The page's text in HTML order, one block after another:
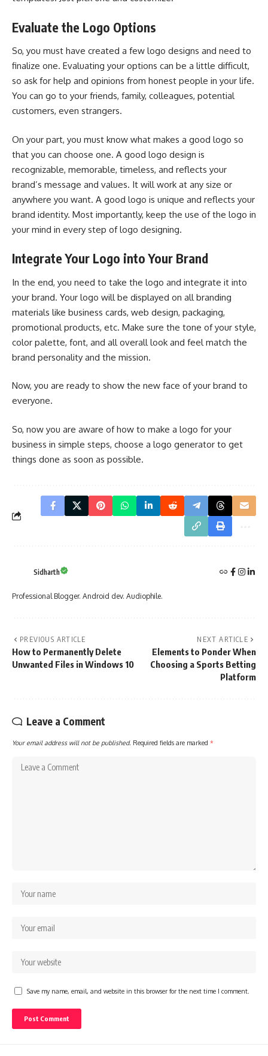
Evaluate the Logo Options
So, you must have created a few logo designs and need to
finalize one. Evaluating your options can be a little difficult,
so ask for help and opinions from honest people in your life.
You can go to your friends, family, colleagues, potential
customers, even strangers.
On your part, you must know what makes a good logo so
that you can choose one. A good logo design is
recognizable, memorable, timeless, and reflects your
brand’s message and values. It will work at any size or
anywhere you want. A good logo is unique and reflects your
brand identity. Most importantly, keep the use of the logo in
your mind in every step of logo designing.
Integrate Your Logo into Your Brand
In the end, you need to take the logo and integrate it into
your brand. Your logo will be displayed on all branding
materials like business cards, web design, packaging,
promotional products, etc. Make sure the tone of your style,
color palette, font, and all overall look and feel match the
brand personality and the mission.
Now, you are ready to show the new face of your brand to
everyone.
So, now you are aware of how to make a logo for your
business in simple steps, choose a logo generator to get
things done as soon as possible.
Sidharth
Professional Blogger. Android dev. Audiophile.
PREVIOUS ARTICLE
How to Permanently Delete
Unwanted Files in Windows 10
NEXT ARTICLE
Elements to Ponder When
Choosing a Sports Betting
Platform
Leave a Comment
Your email address will not be published. Required fields are marked *
Save my name, email, and website in this browser for the next time I comment.